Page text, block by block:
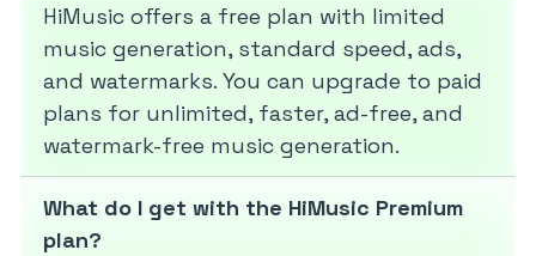
HiMusic offers a free plan with limited
music generation, standard speed, ads,
and watermarks. You can upgrade to paid
plans for unlimited, faster, ad-free, and
watermark-free music generation.
What do I get with the HiMusic Premium
plan?